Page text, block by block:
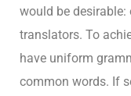
would be desirable:
translators. To
have uniform
common words. If